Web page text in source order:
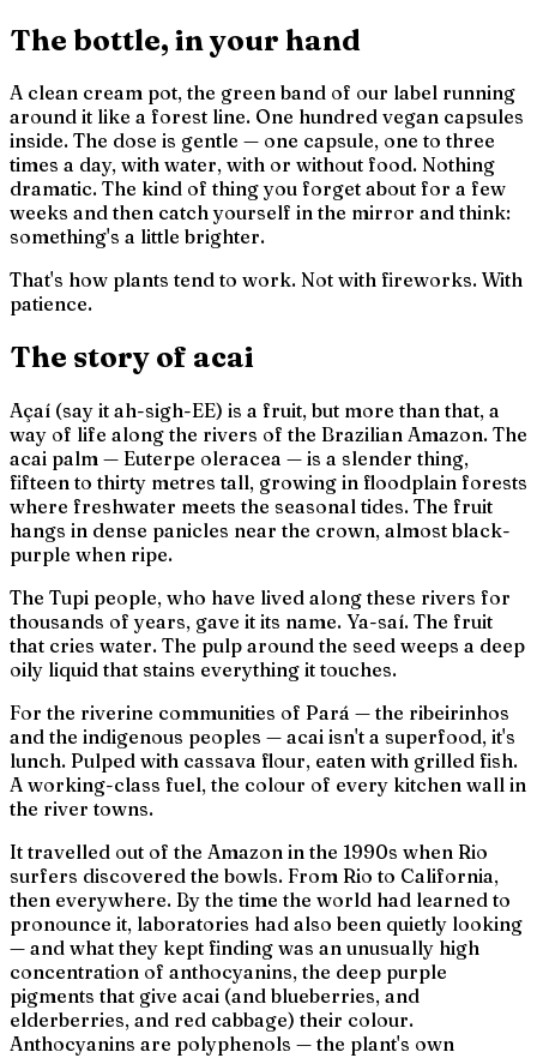
The bottle, in your hand
A clean cream pot, the green band of our label running
around it like a forest line. One hundred vegan capsules
inside. The dose is gentle — one capsule, one to three
times a day, with water, with or without food. Nothing
dramatic. The kind of thing you forget about for a few
weeks and then catch yourself in the mirror and think:
something's a little brighter.
That's how plants tend to work. Not with fireworks. With
patience.
The story of acai
Açaí (say it ah-sigh-EE) is a fruit, but more than that, a
way of life along the rivers of the Brazilian Amazon. The
acai palm — Euterpe oleracea — is a slender thing,
fifteen to thirty metres tall, growing in floodplain forests
where freshwater meets the seasonal tides. The fruit
hangs in dense panicles near the crown, almost black-
purple when ripe.
The Tupi people, who have lived along these rivers for
thousands of years, gave it its name. Ya-saí. The fruit
that cries water. The pulp around the seed weeps a deep
oily liquid that stains everything it touches.
For the riverine communities of Pará — the ribeirinhos
and the indigenous peoples — acai isn't a superfood, it's
lunch. Pulped with cassava flour, eaten with grilled fish.
A working-class fuel, the colour of every kitchen wall in
the river towns.
It travelled out of the Amazon in the 1990s when Rio
surfers discovered the bowls. From Rio to California,
then everywhere. By the time the world had learned to
pronounce it, laboratories had also been quietly looking
— and what they kept finding was an unusually high
concentration of anthocyanins, the deep purple
pigments that give acai (and blueberries, and
elderberries, and red cabbage) their colour.
Anthocyanins are polyphenols — the plant's own